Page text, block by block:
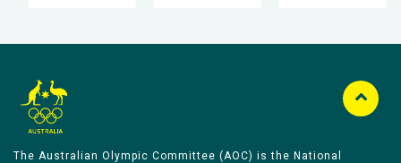
The Australian Olympic Committee (AOC) is the National